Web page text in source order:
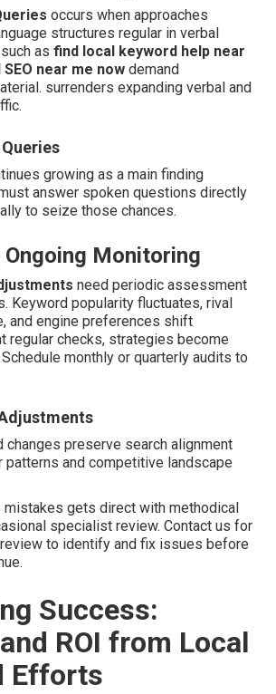
occurs when approaches
structures regular in verbal
as find local keyword help near
near me now demand
surrenders expanding verbal and
growing as a main finding
answer spoken questions directly
to seize those chances.
Monitoring
need periodic assessment
Keyword popularity fluctuates, rival
and engine preferences shift
regular checks, strategies become
monthly or quarterly audits to
changes preserve search alignment
patterns and competitive landscape
mistakes gets direct with methodical
specialist review. Contact us for
to identify and fix issues before
Success:
ROI from Local
Efforts